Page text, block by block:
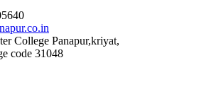
College Panapur,kriyat,
code 31048